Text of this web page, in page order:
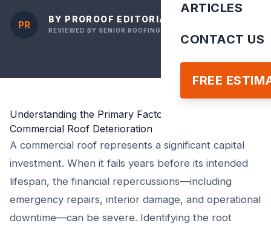
ARTICLES
CONTACT US
FREE
PR BY PROROOF EDITORIAL TEAM
REVIEWED BY SENIOR ROOFING INSPECTOR
Understanding the Primary Factors Behind Premature
Commercial Roof Deterioration
A commercial roof represents a significant capital
investment. When it fails years before its intended
lifespan, the financial repercussions—including
emergency repairs, interior damage, and operational
downtime—can be severe. Identifying the root